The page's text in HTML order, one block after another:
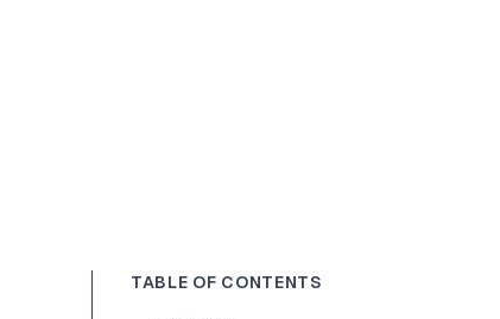
TABLE OF CONTENTS